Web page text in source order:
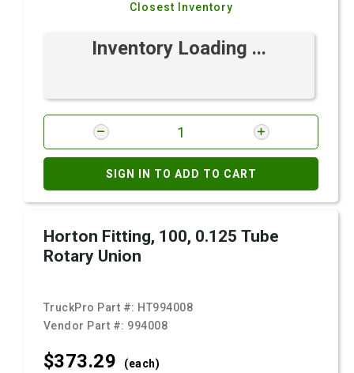
Closest Inventory
Inventory Loading ...
SIGN IN TO ADD TO CART
Horton Fitting, 100, 0.125 Tube
Rotary Union
TruckPro Part #: HT994008
Vendor Part #: 994008
$373.29 (each)